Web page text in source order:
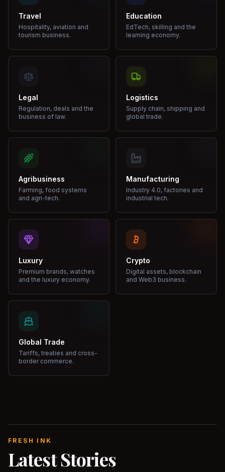
Travel
Hospitality, aviation and
tourism business.
Education
EdTech, skilling and the
learning economy.
Legal
Regulation, deals and the
business of law.
Logistics
Supply chain, shipping and
global trade.
Agribusiness
Farming, food systems
and agri-tech.
Manufacturing
Industry 4.0, factories and
industrial tech.
Luxury
Premium brands, watches
and the luxury economy.
Crypto
Digital assets, blockchain
and Web3 business.
Global Trade
Tariffs, treaties and cross-
border commerce.
FRESH INK
Latest Stories